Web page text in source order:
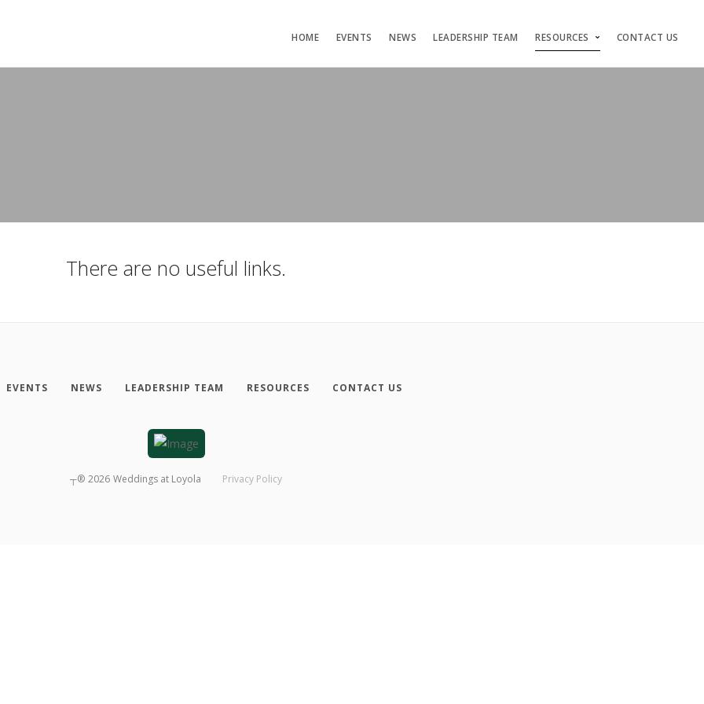
HOME EVENTS NEWS LEADERSHIP TEAM RESOURCES CONTACT US
There are no useful links.
EVENTS NEWS LEADERSHIP TEAM RESOURCES CONTACT US
┬® 2026 Weddings at Loyola Privacy Policy